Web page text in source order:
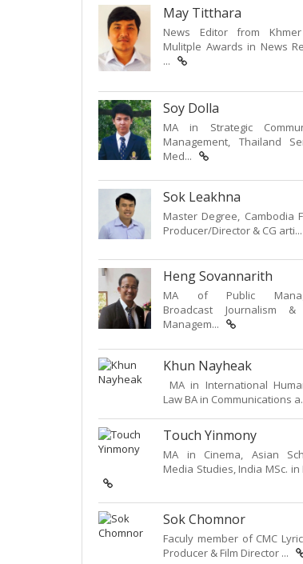
May Titthara
News Editor from
Mulitple Awards in News
...
Soy Dolla
MA in Strategic
Management, Thailand
Med...
Sok Leakhna
Master Degree, Cambodia
Producer/Director & CG arti...
Heng Sovannarith
MA of Public
Broadcast Journalism &
Managem...
Khun Nayheak
MA in International
Law BA in Communications
Touch Yinmony
MA in Cinema, Asian
Media Studies, India MSc. in
Sok Chomnor
Faculy member of CMC
Producer & Film Director ...